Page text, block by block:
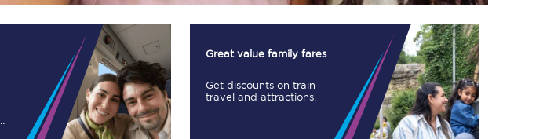
Scarborough to York
Manchester Piccadilly to Edinburgh
Food & Drink
Take a look at our
Great value family fares
Get discounts on train
travel and attractions.